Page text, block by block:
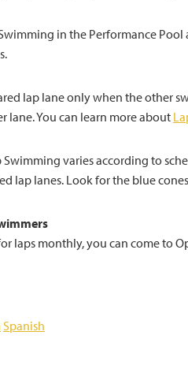
in the Performance
lap lane only when the other
lane. You can learn more about
varies according to
lap lanes. Look for the blue
laps monthly, you can come to
Spanish